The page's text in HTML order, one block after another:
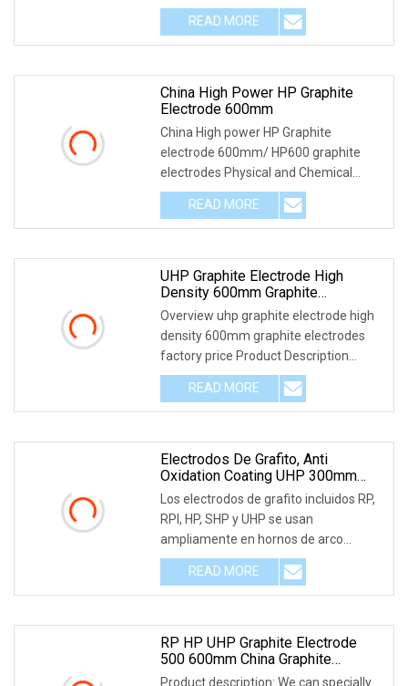
petroleum coke
READ MORE
China High Power HP Graphite
Electrode 600mm
China High power HP Graphite
electrode 600mm/ HP600 graphite
electrodes Physical and Chemical
Index of HP HP600x2400mm g
READ MORE
UHP Graphite Electrode High
Density 600mm Graphite
Electrodes Factory Price
Overview uhp graphite electrode high
density 600mm graphite electrodes
factory price Product Description
Graphite electr
READ MORE
Electrodos De Grafito, Anti
Oxidation Coating UHP 300mm
450mm 600mm Graphite Electrode
Los electrodos de grafito incluidos RP,
RPI, HP, SHP y UHP se usan
ampliamente en hornos de arco
eléctrico y hornos de a
READ MORE
RP HP UHP Graphite Electrode
500 600mm China Graphite
Electrode
Product description: We can specially